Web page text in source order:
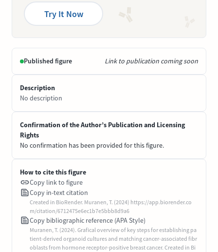
Try It Now
Published figure Link to publication coming soon
Description
No description
Confirmation of the Author’s Publication and Licensing
Rights
No confirmation has been provided for this figure.
How to cite this figure
Copy link to figure
Copy in-text citation
Created in BioRender. Muranen, T. (2024) https://app.biorender.co
m/citation/6712475e6ec1b7e5bbb8d9a6
Copy bibliographic reference (APA Style)
Muranen, T. (2024). Grafical overview of key steps for establishing pa
tient-derived organoid cultures and matching cancer-associated fibr
oblasts from hormone receptor-positive breast cancer. Created in Bi